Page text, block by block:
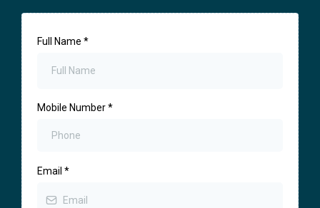
Full Name *
Mobile Number*
Email *